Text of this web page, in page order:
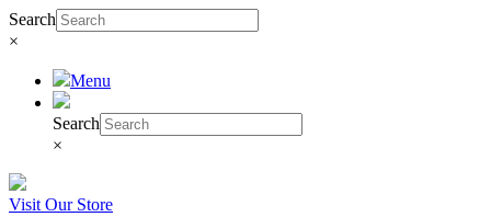
Search
×
Menu
Search
×
Visit Our Store